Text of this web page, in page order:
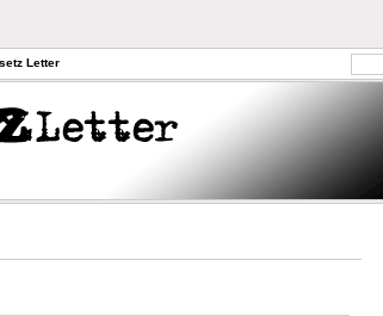
Letter